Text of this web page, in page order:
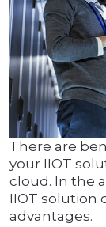
There are
your IIOT
cloud. In the
IIOT solution
advantages.